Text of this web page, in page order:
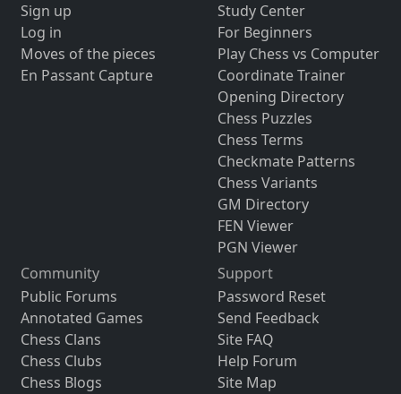
Sign up
Log in
Moves of the pieces
En Passant Capture
Study Center
For Beginners
Play Chess vs Computer
Coordinate Trainer
Opening Directory
Chess Puzzles
Chess Terms
Checkmate Patterns
Chess Variants
GM Directory
FEN Viewer
PGN Viewer
Community
Public Forums
Annotated Games
Chess Clans
Chess Clubs
Chess Blogs
Support
Password Reset
Send Feedback
Site FAQ
Help Forum
Site Map